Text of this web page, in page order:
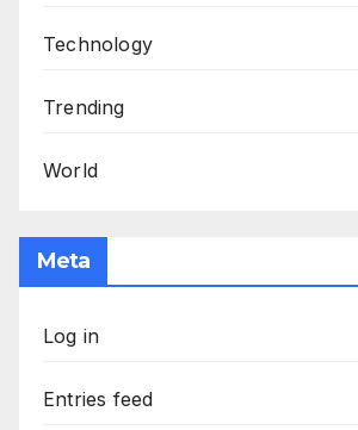
Technology
Trending
World
Meta
Log in
Entries feed